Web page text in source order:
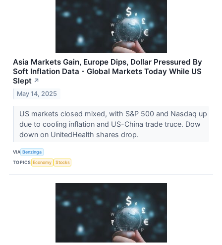
Asia Markets Gain, Europe Dips, Dollar Pressured By
Soft Inflation Data - Global Markets Today While US
Slept ↗
May 14, 2025
US markets closed mixed, with S&P 500 and Nasdaq up
due to cooling inflation and US-China trade truce. Dow
down on UnitedHealth shares drop.
VIA Benzinga
TOPICS Economy Stocks